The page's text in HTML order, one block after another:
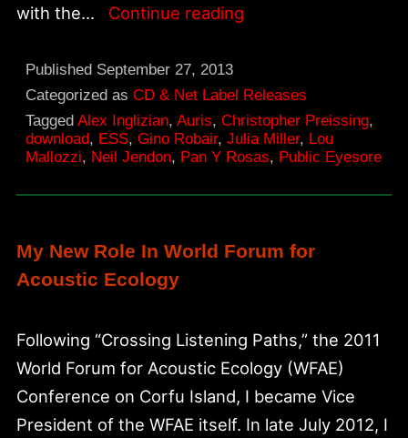
with the…
Continue reading“Rub”
Release
on
Public
Published September 27, 2013
Categorized asCD & Net Label Releases
TaggedAlex Inglizian,Auris,Christopher Preissing,
download, ESS,Gino Robair,Julia Miller, Lou
Mallozzi, Neil Jendon, Pan Y Rosas, Public Eyesore
My New Role In World Forum for
Acoustic Ecology
Following “Crossing Listening Paths,” the 2011
World Forum for Acoustic Ecology (WFAE)
Conference on Corfu Island, I became Vice
President of the WFAE itself. In late July 2012, I